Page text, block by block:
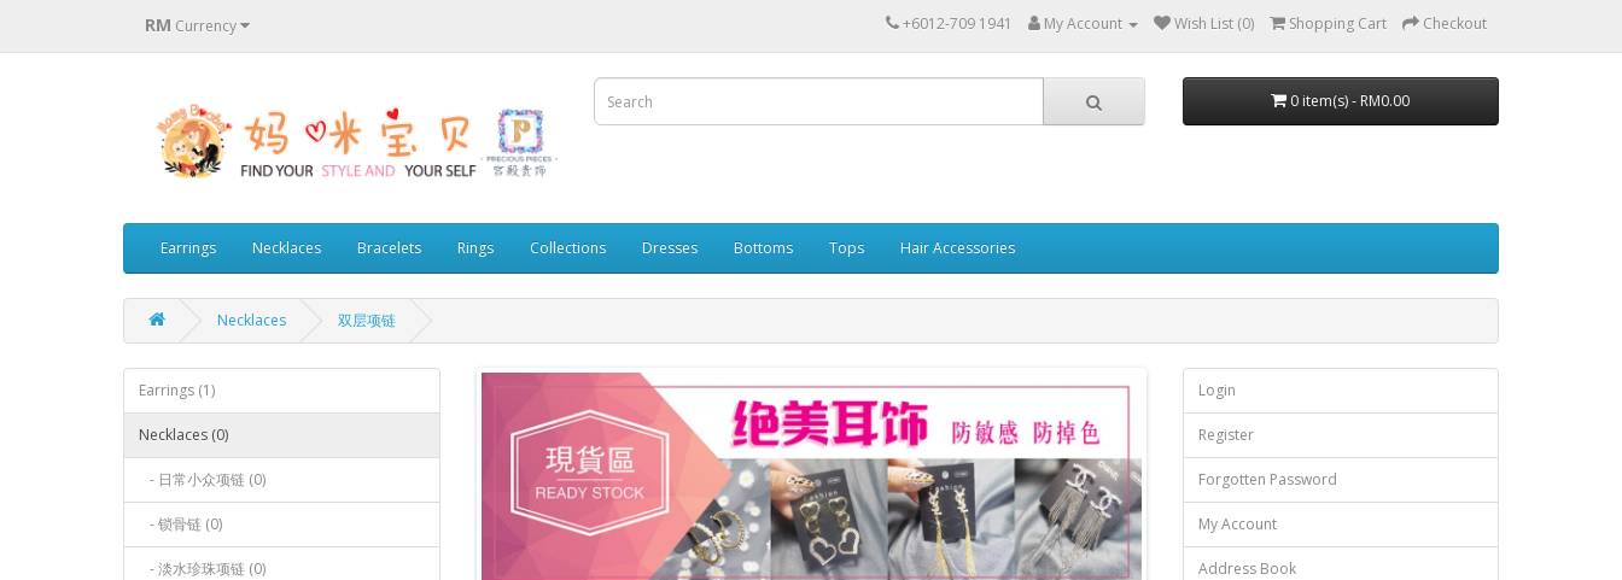
RM Currency +6012-709 1941 My Account Wish List (0) Shopping Cart Checkout
0 item(s) - RM0.00
Earrings Necklaces Bracelets Rings Collections Dresses Bottoms Tops Hair Accessories
Necklaces 双层项链
Earrings (1)
Necklaces (0)
- 日常小众项链 (0)
- 锁骨链 (0)
- 淡水珍珠项链 (0)
Login
Register
Forgotten Password
My Account
Address Book